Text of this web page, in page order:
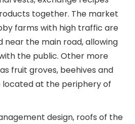
together. The market
farms with high traffic are
the main road, allowing
the public. Other more
fruit groves, beehives and
located at the periphery of
design, roofs of the